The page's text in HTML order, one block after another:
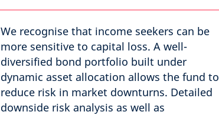
We recognise that income seekers can be
more sensitive to capital loss. A well-
diversified bond portfolio built under
dynamic asset allocation allows the fund to
reduce risk in market downturns. Detailed
downside risk analysis as well as